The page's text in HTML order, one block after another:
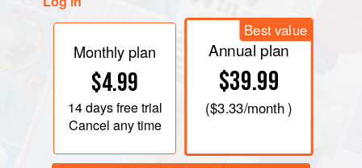
Monthly plan
$4.99
14 daysfree trial
Cancel any time
Best value
Annual plan
$39.99
($3.33/month )